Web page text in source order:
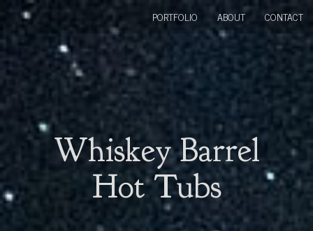
Whiskey Barrel
Hot Tubs
PORTFOLIO ABOUT CONTACT